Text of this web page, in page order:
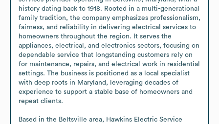
history dating back to 1918. Rooted in a multi-generational
family tradition, the company emphasizes professionalism,
fairness, and reliability in delivering electrical services to
homeowners throughout the region. It serves the
appliances, electrical, and electronics sectors, focusing on
dependable service that longstanding customers rely on
for maintenance, repairs, and electrical work in residential
settings. The business is positioned as a local specialist
with deep roots in Maryland, leveraging decades of
experience to support a stable base of homeowners and
repeat clients.
Based in the Beltsville area, Hawkins Electric Service